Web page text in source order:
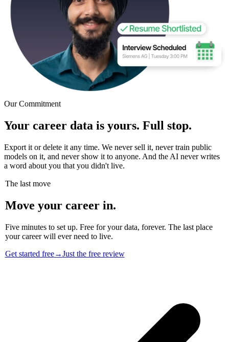
Our Commitment
Your career data is yours. Full stop.
Export it or delete it any time. We never sell it, never train public
models on it, and never show it to anyone. And the AI never writes
a word about you that you didn't live.
The last move
Move your career in.
Five minutes to set up. Free for your data, forever. The last place
your career will ever need to live.
Get started free→Just the free review